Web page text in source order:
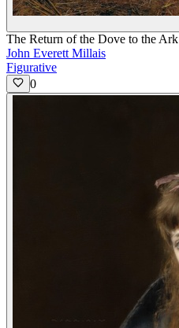
The Return of the Dove to the Ark
John Everett Millais
Figurative
0